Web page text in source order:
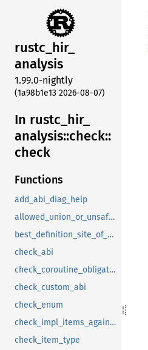
rustc_hir_
analysis
1.99.0-nightly
(1a98b1e13 2026-08-07)
In rustc_ hir_
analysis::check::
check
Functions
add_abi_diag_help
allowed_union_or_unsafe_field
best_definition_site_of_opaque
check_abi
check_coroutine_obligations
check_custom_abi
check_enum
check_impl_items_against_trait
check_item_type